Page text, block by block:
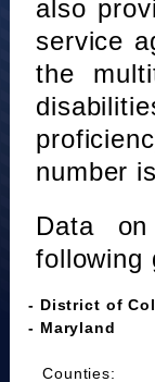
also
service
the
number
Data
following
- District of
- Maryland
Counties: